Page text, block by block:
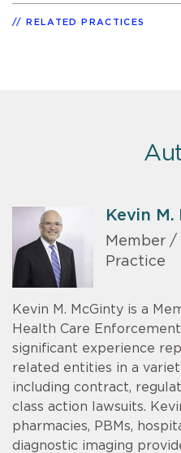
RELATED PRACTICES
Kevin M.
Member /
Practice
Kevin M. McGinty is a
Health Care
significant experience
related entities in a
including contract,
class action lawsuits.
pharmacies, PBMs,
diagnostic imaging